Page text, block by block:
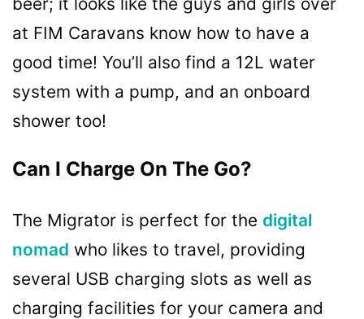
at FIM Caravans know how to have a
good time! You’ll also find a 12L water
system with a pump, and an onboard
shower too!
Can I Charge On The Go?
The Migrator is perfect for the digital
nomad who likes to travel, providing
several USB charging slots as well as
charging facilities for your camera and